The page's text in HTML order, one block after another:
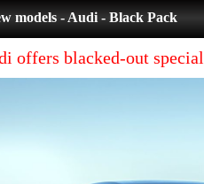
models - Audi - Black Pack
offers blacked-out